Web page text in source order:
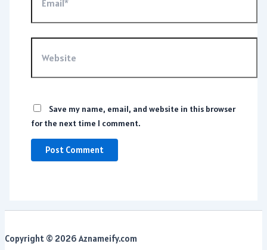
Save my name, email, and website in this browser
for the next time I comment.
Copyright © 2026 Aznameify.com